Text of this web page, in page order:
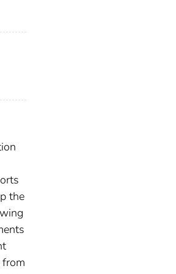
the
from